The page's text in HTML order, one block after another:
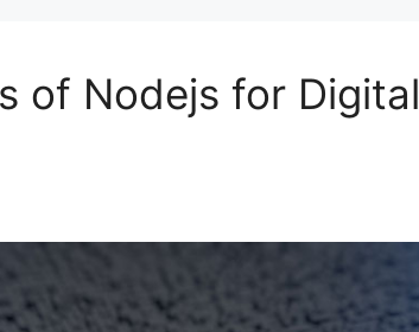
of Nodejs for Digital